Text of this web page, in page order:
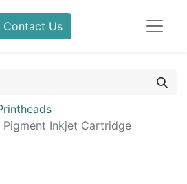
Contact Us
Pigment Inkjet Cartridge